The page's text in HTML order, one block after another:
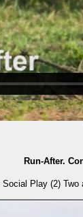
Run-After.
Play (2)